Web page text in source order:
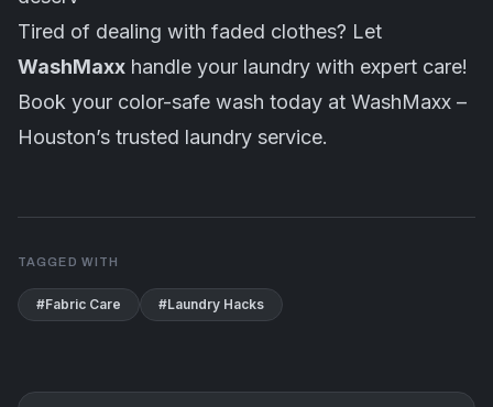
Tired of dealing with faded clothes? Let
WashMaxx handle your laundry with expert care!
Book your color-safe wash today at WashMaxx –
Houston’s trusted laundry service.
TAGGED WITH
#Fabric Care #Laundry Hacks